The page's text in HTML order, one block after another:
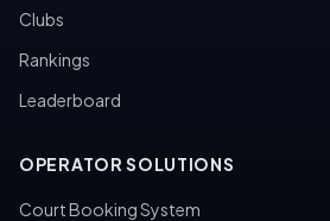
Clubs
Rankings
Leaderboard
OPERATOR SOLUTIONS
Court Booking System